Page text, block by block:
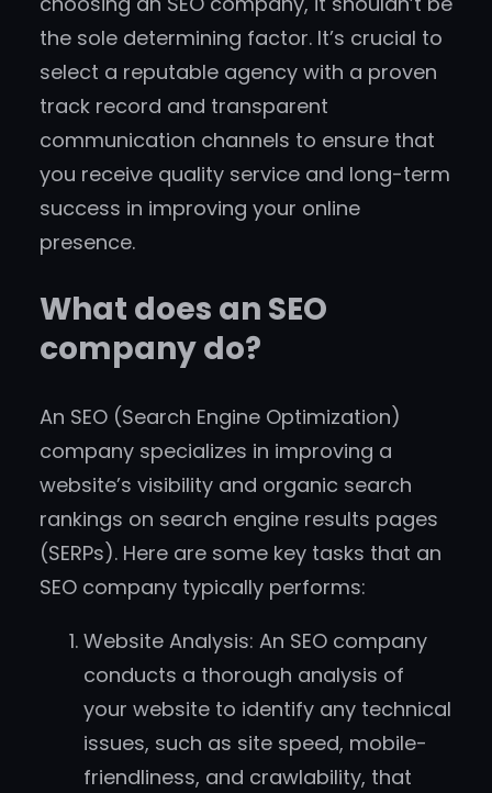
the sole determining factor. It’s crucial to
select a reputable agency with a proven
track record and transparent
communication channels to ensure that
you receive quality service and long-term
success in improving your online
presence.
What does an SEO
company do?
An SEO (Search Engine Optimization)
company specializes in improving a
website’s visibility and organic search
rankings on search engine results pages
(SERPs). Here are some key tasks that an
SEO company typically performs:
Website Analysis: An SEO company
conducts a thorough analysis of
your website to identify any technical
issues, such as site speed, mobile-
friendliness, and crawlability, that